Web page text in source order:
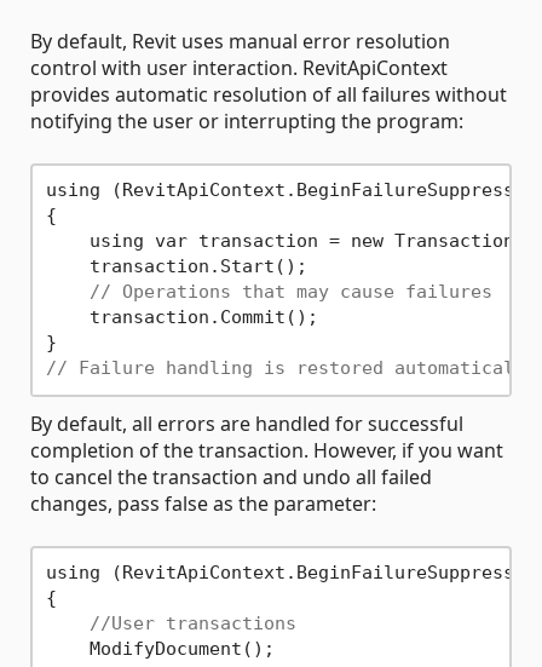
By default, Revit uses manual error resolution
control with user interaction. RevitApiContext
provides automatic resolution of all failures without
notifying the user or interrupting the program:
using
{
using var transaction = new
    transaction.Start();
// Operations that may cause failures
    transaction.Commit();
// Failure handling is restored automatically
By default, all errors are handled for successful
completion of the transaction. However, if you want
to cancel the transaction and undo all failed
changes, pass false as the parameter:
using
{
//User transactions
    ModifyDocument();